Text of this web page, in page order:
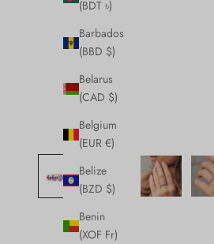
(BDT ৳)
Barbados
(BBD $)
Belarus
(CAD $)
Belgium
(EUR €)
Belize
(BZD $)
Benin
(XOF Fr)